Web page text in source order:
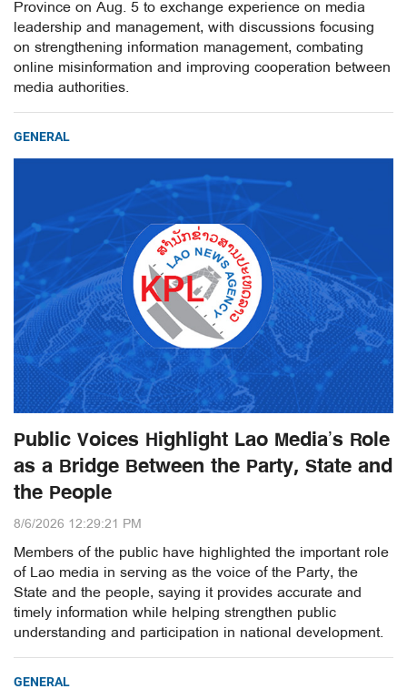
Province on Aug. 5 to exchange experience on media
leadership and management, with discussions focusing
on strengthening information management, combating
online misinformation and improving cooperation between
media authorities.
GENERAL
Public Voices Highlight Lao Media’s Role
as a Bridge Between the Party, State and
the People
8/6/2026 12:29:21 PM
Members of the public have highlighted the important role
of Lao media in serving as the voice of the Party, the
State and the people, saying it provides accurate and
timely information while helping strengthen public
understanding and participation in national development.
GENERAL